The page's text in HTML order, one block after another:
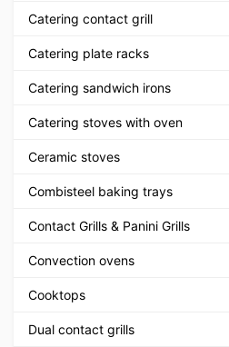
Catering contact grill
Catering plate racks
Catering sandwich irons
Catering stoves with oven
Ceramic stoves
Combisteel baking trays
Contact Grills & Panini Grills
Convection ovens
Cooktops
Dual contact grills